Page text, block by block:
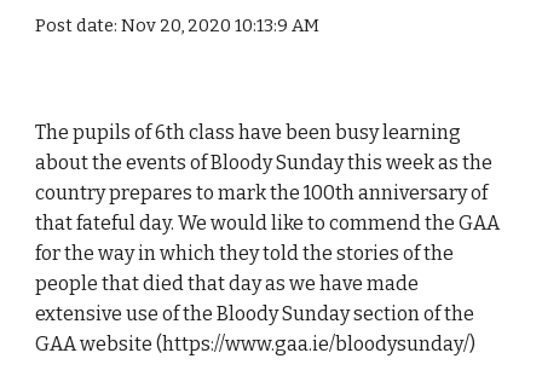
Post date: Nov 20, 2020 10:13:9 AM
The pupils of 6th class have been busy learning
about the events of Bloody Sunday this week as the
country prepares to mark the 100th anniversary of
that fateful day. We would like to commend the GAA
for the way in which they told the stories of the
people that died that day as we have made
extensive use of the Bloody Sunday section of the
GAA website (https://www.gaa.ie/bloodysunday/)